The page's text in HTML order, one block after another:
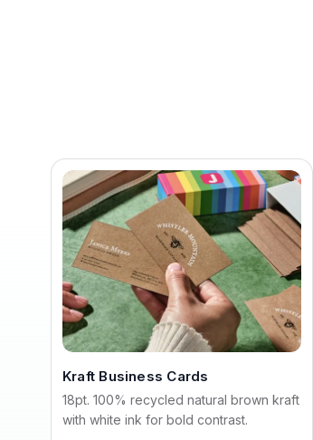
Kraft Business Cards
18pt. 100% recycled natural brown kraft
with white ink for bold contrast.